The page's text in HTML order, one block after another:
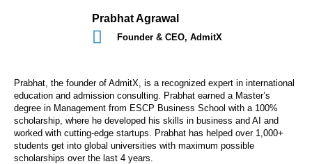
Prabhat Agrawal
Founder & CEO, AdmitX
Prabhat, the founder of AdmitX, is a recognized expert in international
education and admission consulting. Prabhat earned a Master’s
degree in Management from ESCP Business School with a 100%
scholarship, where he developed his skills in business and AI and
worked with cutting-edge startups. Prabhat has helped over 1,000+
students get into global universities with maximum possible
scholarships over the last 4 years.